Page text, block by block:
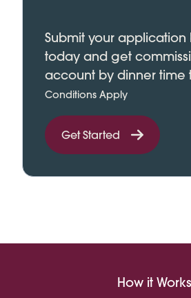
Submit your application
today and get
account by dinner time
Conditions Apply
Get Started
How it Works